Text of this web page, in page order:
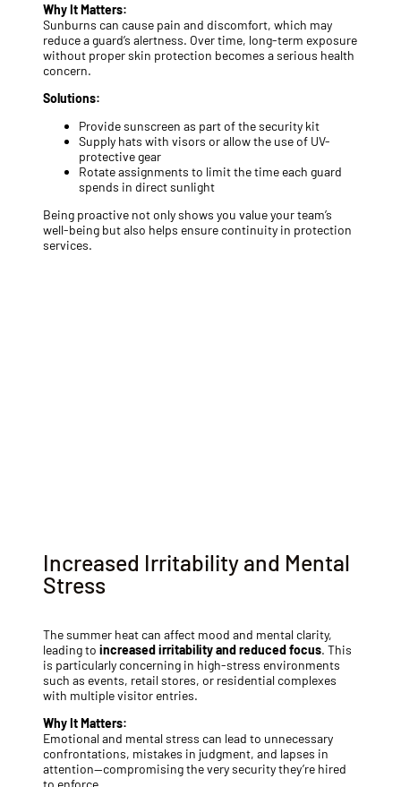
Why It Matters:
Sunburns can cause pain and discomfort, which may
reduce a guard’s alertness. Over time, long-term exposure
without proper skin protection becomes a serious health
concern.
Solutions:
Provide sunscreen as part of the security kit
Supply hats with visors or allow the use of UV-
protective gear
Rotate assignments to limit the time each guard
spends in direct sunlight
Being proactive not only shows you value your team’s
well-being but also helps ensure continuity in protection
services.
Increased Irritability and Mental
Stress
The summer heat can affect mood and mental clarity,
leading to increased irritability and reduced focus. This
is particularly concerning in high-stress environments
such as events, retail stores, or residential complexes
with multiple visitor entries.
Why It Matters:
Emotional and mental stress can lead to unnecessary
confrontations, mistakes in judgment, and lapses in
attention—compromising the very security they’re hired
to enforce.